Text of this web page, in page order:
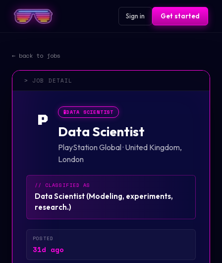
Sign in Get started
← back to jobs
> JOB DETAIL
P 🧪DATA SCIENTIST
Data Scientist
PlayStation Global· United Kingdom,
London
// CLASSIFIED AS
Data Scientist (Modeling, experiments,
research.)
POSTED
31d ago